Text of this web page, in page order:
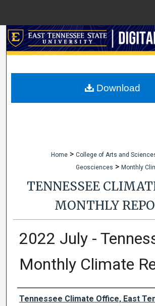
Search
My Account
Home > College of Arts and
Geosciences > Monthly
TENNESSEE
MONTHLY
2022 July -
Monthly Climate
Authors
Tennessee Climate Office, East
Download